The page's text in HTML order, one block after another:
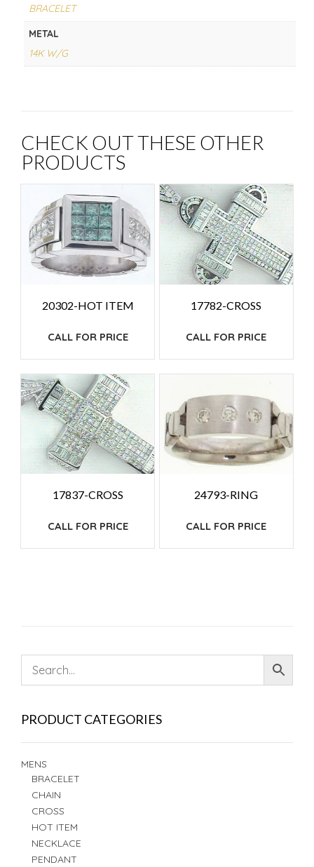
BRACELET
METAL
14K W/G
CHECK OUT THESE OTHER
PRODUCTS
20302-HOT ITEM
CALL FOR PRICE
17782-CROSS
CALL FOR PRICE
17837-CROSS
CALL FOR PRICE
24793-RING
CALL FOR PRICE
PRODUCT CATEGORIES
MENS
BRACELET
CHAIN
CROSS
HOT ITEM
NECKLACE
PENDANT